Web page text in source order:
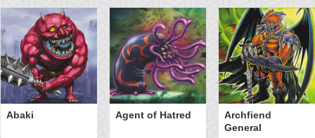
Abaki Agent of Hatred
Archfiend
General